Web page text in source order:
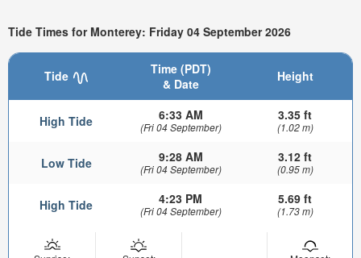
Tide Times for Monterey: Friday 04 September 2026
Tide
Time (PDT)
& Date
Height
High Tide 6:33 AM
(Fri 04 September)
3.35 ft
(1.02 m)
Low Tide 9:28 AM
(Fri 04 September)
3.12 ft
(0.95 m)
High Tide 4:23 PM
(Fri 04 September)
5.69 ft
(1.73 m)